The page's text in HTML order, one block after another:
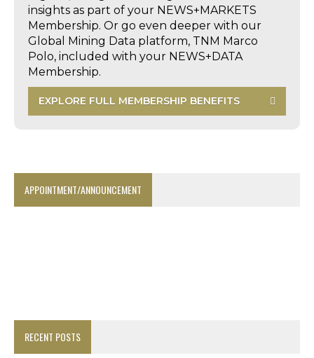
insights as part of your NEWS+MARKETS
Membership. Or go even deeper with our
Global Mining Data platform, TNM Marco
Polo, included with your NEWS+DATA
Membership.
EXPLORE FULL MEMBERSHIP BENEFITS
APPOINTMENT/ANNOUNCEMENT
RECENT POSTS